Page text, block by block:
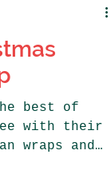
best of
with their
wraps and